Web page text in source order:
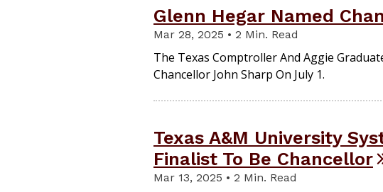
Glenn Hegar Named
Mar 28, 2025 • 2 Min. Read
The Texas Comptroller And Aggie
Chancellor John Sharp On July 1.
Texas A&M University
Finalist To Be Chancellor
Mar 13, 2025 • 2 Min. Read